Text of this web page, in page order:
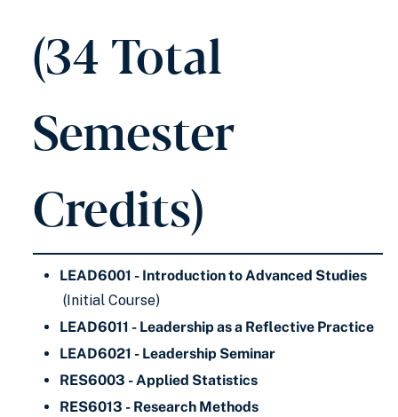
(34 Total
Semester
Credits)
LEAD6001 - Introduction to Advanced Studies
(Initial Course)
LEAD6011 - Leadership as a Reflective Practice
LEAD6021 - Leadership Seminar
RES6003 - Applied Statistics
RES6013 - Research Methods